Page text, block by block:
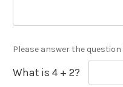
Please answer the
What is 4 + 2?